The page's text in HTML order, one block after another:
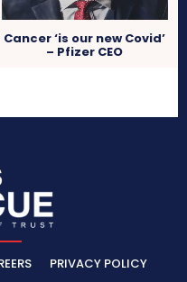
Cancer ‘is our new Covid’
– Pfizer CEO
PRIVACY POLICY